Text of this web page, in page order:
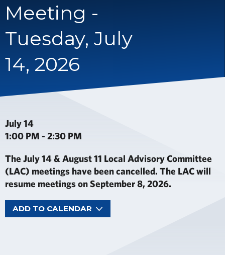
Meeting -
Tuesday, July
14, 2026
July 14
1:00 PM - 2:30 PM
The July 14 & August 11 Local Advisory Committee
(LAC) meetings have been cancelled. The LAC will
resume meetings on September 8, 2026.
ADD TO CALENDAR